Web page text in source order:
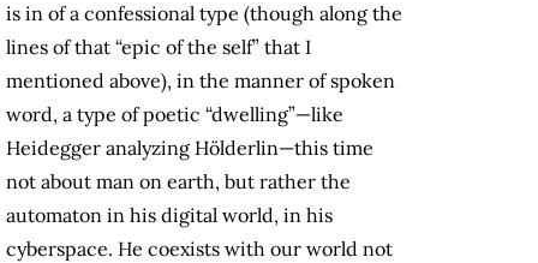
is in of a confessional type (though along the
lines of that “epic of the self” that I
mentioned above), in the manner of spoken
word, a type of poetic “dwelling”—like
Heidegger analyzing Hölderlin—this time
not about man on earth, but rather the
automaton in his digital world, in his
cyberspace. He coexists with our world not